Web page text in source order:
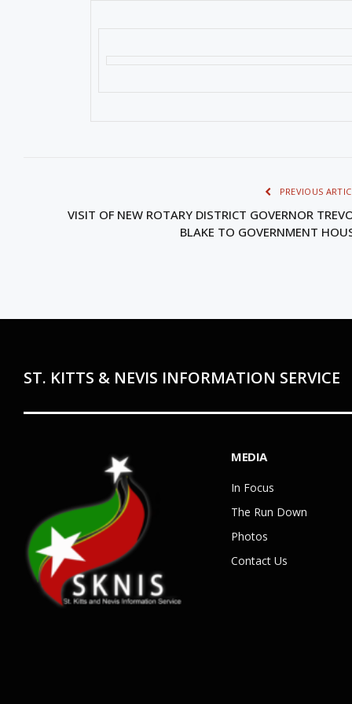
PREVIOUS
VISIT OF NEW ROTARY DISTRICT GOVERNOR
BLAKE TO GOVERNMENT
ST. KITTS & NEVIS INFORMATION SERVICE
MEDIA
In Focus
The Run Down
Photos
Contact Us